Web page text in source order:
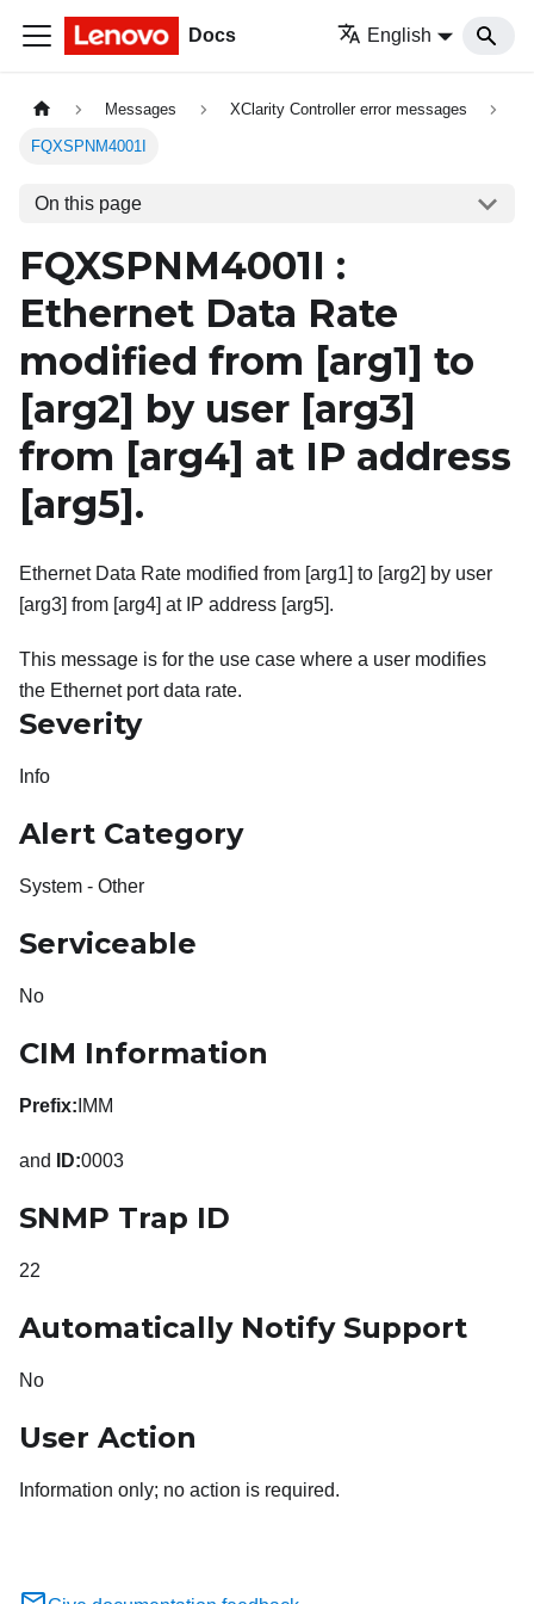
Docs English
Messages XClarity Controller error messages
FQXSPNM4001I
On this page
FQXSPNM4001I :
Ethernet Data Rate
modified from [arg1] to
[arg2] by user [arg3]
from [arg4] at IP address
[arg5] .
Ethernet Data Rate modified from [arg1] to [arg2] by user
[arg3] from [arg4] at IP address [arg5].
This message is for the use case where a user modifies
the Ethernet port data rate.
Severity
Info
Alert Category
System - Other
Serviceable
No
CIM Information
Prefix: IMM
and ID:0003
SNMP Trap ID
22
Automatically Notify Support
No
User Action
Information only; no action is required.